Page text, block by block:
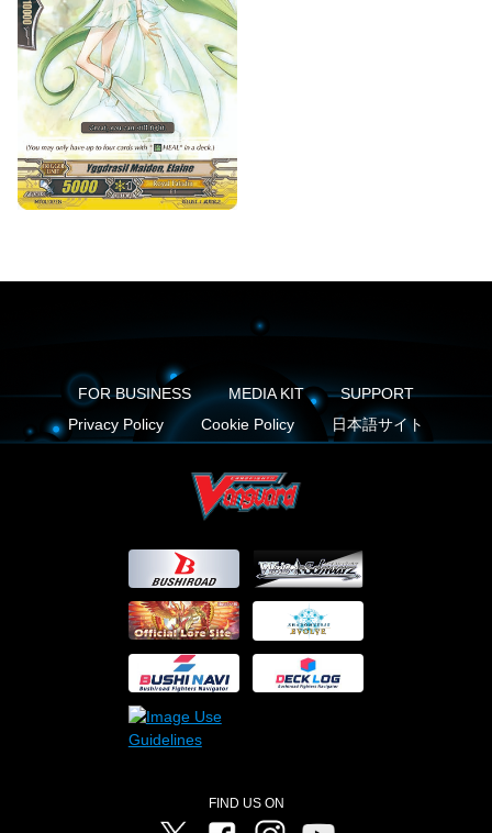
FOR BUSINESS MEDIA KIT
SUPPORT
Privacy Policy
Cookie Policy 日本語サイト
FIND US ON
Twitter FacebookInstagram